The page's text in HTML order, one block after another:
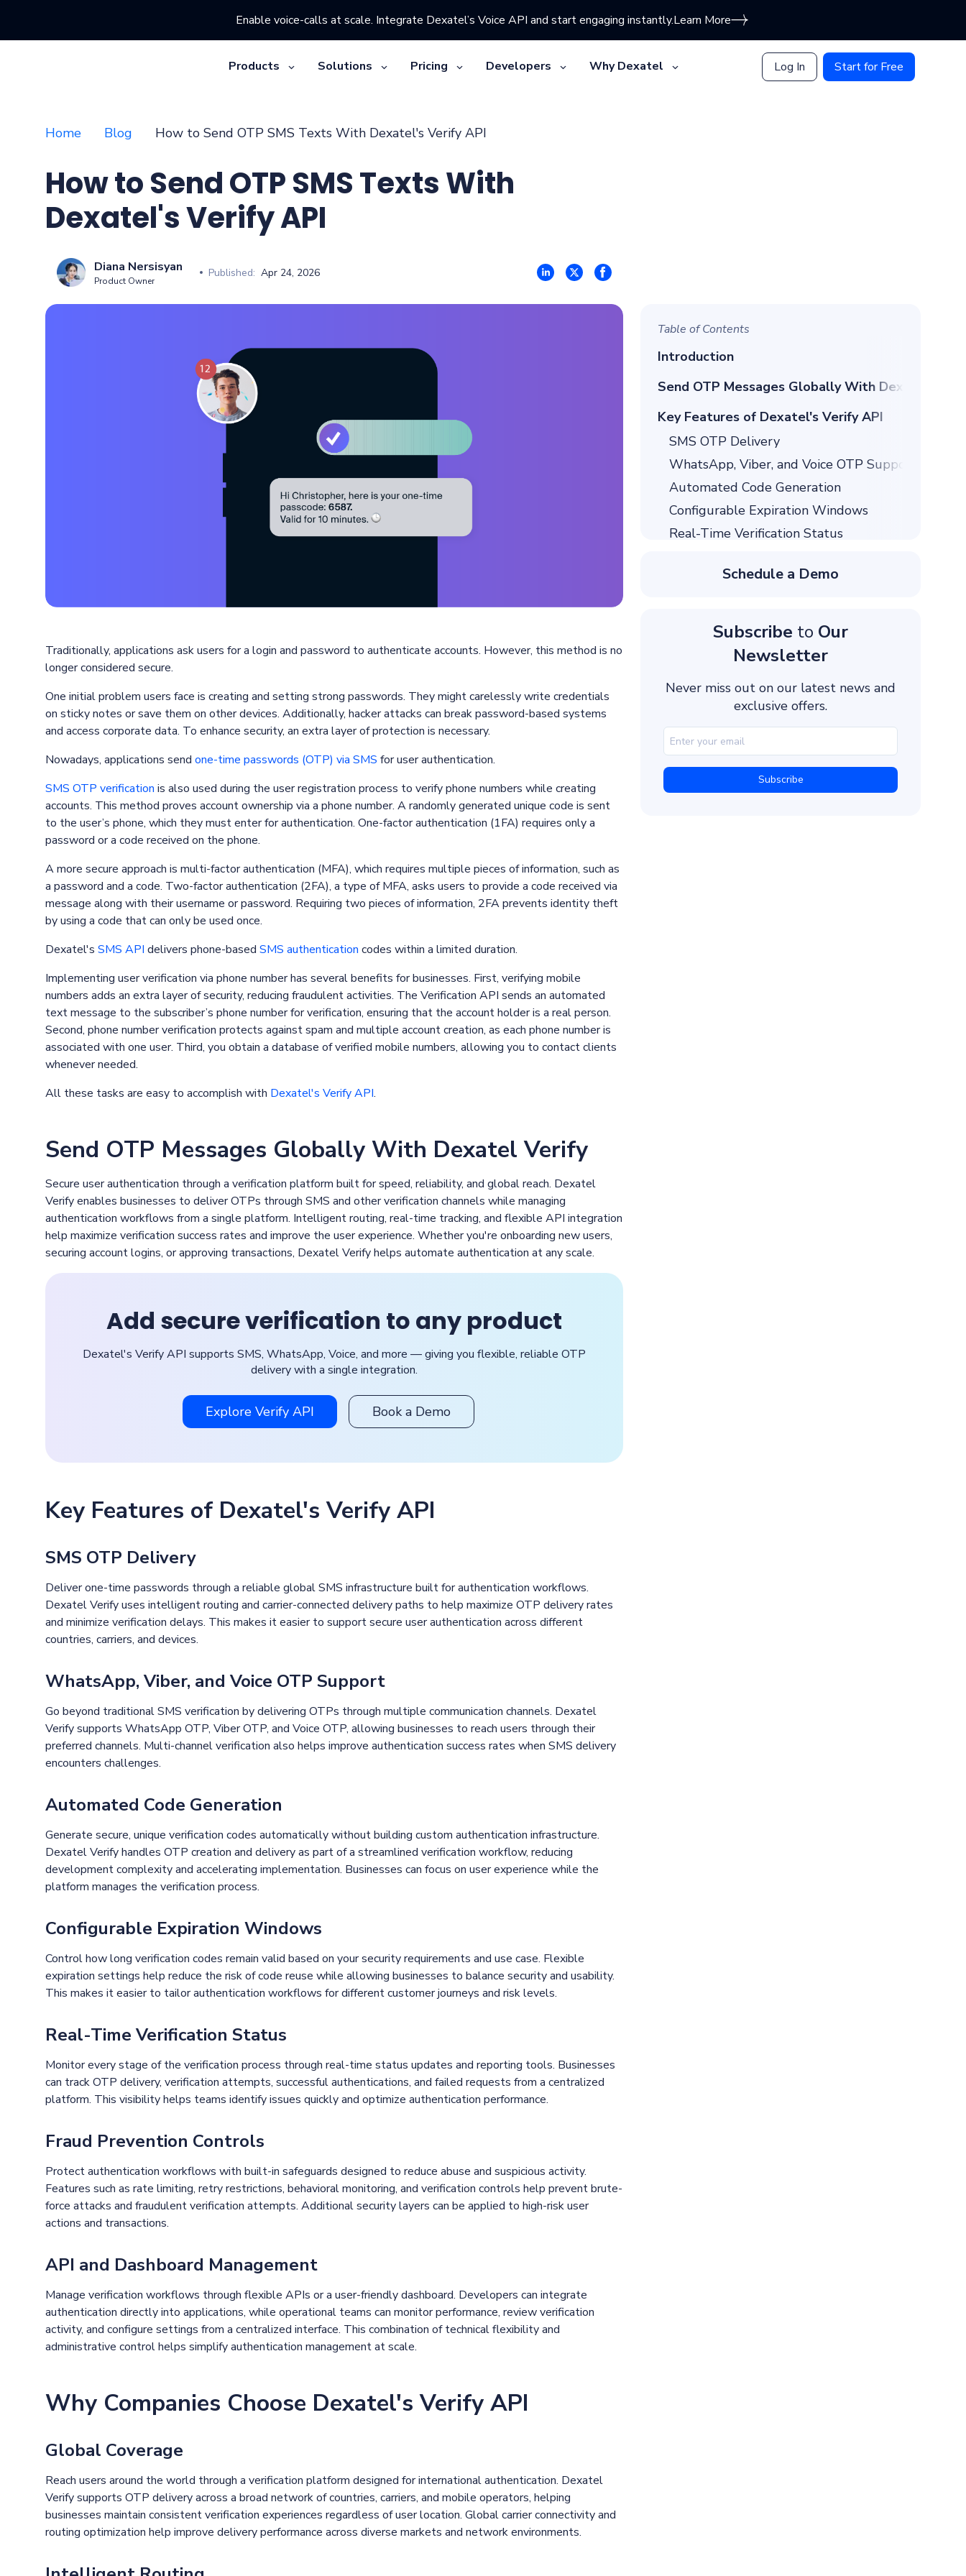
Enable voice-calls at scale. Integrate Dexatel’s Voice API and start engaging instantly.Learn More
Products Solutions Pricing Developers Why Dexatel Log In Start for Free
Home Blog How to Send OTP SMS Texts With Dexatel's Verify API
How to Send OTP SMS Texts With
Dexatel's Verify API
Diana Nersisyan
Product Owner
Published: Apr 24, 2026
Traditionally, applications ask users for a login and password to authenticate accounts. However, this method is no
longer considered secure.
One initial problem users face is creating and setting strong passwords. They might carelessly write credentials
on sticky notes or save them on other devices. Additionally, hacker attacks can break password-based systems
and access corporate data. To enhance security, an extra layer of protection is necessary.
Nowadays, applications send one-time passwords (OTP) via SMS for user authentication.
SMS OTP verification is also used during the user registration process to verify phone numbers while creating
accounts. This method proves account ownership via a phone number. A randomly generated unique code is sent
to the user’s phone, which they must enter for authentication. One-factor authentication (1FA) requires only a
password or a code received on the phone.
A more secure approach is multi-factor authentication (MFA), which requires multiple pieces of information, such as
a password and a code. Two-factor authentication (2FA), a type of MFA, asks users to provide a code received via
message along with their username or password. Requiring two pieces of information, 2FA prevents identity theft
by using a code that can only be used once.
Dexatel's SMS API delivers phone-based SMS authentication codes within a limited duration.
Implementing user verification via phone number has several benefits for businesses. First, verifying mobile
numbers adds an extra layer of security, reducing fraudulent activities. The Verification API sends an automated
text message to the subscriber’s phone number for verification, ensuring that the account holder is a real person.
Second, phone number verification protects against spam and multiple account creation, as each phone number is
associated with one user. Third, you obtain a database of verified mobile numbers, allowing you to contact clients
whenever needed.
All these tasks are easy to accomplish with Dexatel's Verify API.
Send OTP Messages Globally With Dexatel Verify
Secure user authentication through a verification platform built for speed, reliability, and global reach. Dexatel
Verify enables businesses to deliver OTPs through SMS and other verification channels while managing
authentication workflows from a single platform. Intelligent routing, real-time tracking, and flexible API integration
help maximize verification success rates and improve the user experience. Whether you're onboarding new users,
securing account logins, or approving transactions, Dexatel Verify helps automate authentication at any scale.
Add secure verification to any product
Dexatel's Verify API supports SMS, WhatsApp, Voice, and more — giving you flexible, reliable OTP
delivery with a single integration.
Explore Verify API Book a Demo
Key Features of Dexatel's Verify API
SMS OTP Delivery
Deliver one-time passwords through a reliable global SMS infrastructure built for authentication workflows.
Dexatel Verify uses intelligent routing and carrier-connected delivery paths to help maximize OTP delivery rates
and minimize verification delays. This makes it easier to support secure user authentication across different
countries, carriers, and devices.
WhatsApp, Viber, and Voice OTP Support
Go beyond traditional SMS verification by delivering OTPs through multiple communication channels. Dexatel
Verify supports WhatsApp OTP, Viber OTP, and Voice OTP, allowing businesses to reach users through their
preferred channels. Multi-channel verification also helps improve authentication success rates when SMS delivery
encounters challenges.
Automated Code Generation
Generate secure, unique verification codes automatically without building custom authentication infrastructure.
Dexatel Verify handles OTP creation and delivery as part of a streamlined verification workflow, reducing
development complexity and accelerating implementation. Businesses can focus on user experience while the
platform manages the verification process.
Configurable Expiration Windows
Control how long verification codes remain valid based on your security requirements and use case. Flexible
expiration settings help reduce the risk of code reuse while allowing businesses to balance security and usability.
This makes it easier to tailor authentication workflows for different customer journeys and risk levels.
Real-Time Verification Status
Monitor every stage of the verification process through real-time status updates and reporting tools. Businesses
can track OTP delivery, verification attempts, successful authentications, and failed requests from a centralized
platform. This visibility helps teams identify issues quickly and optimize authentication performance.
Fraud Prevention Controls
Protect authentication workflows with built-in safeguards designed to reduce abuse and suspicious activity.
Features such as rate limiting, retry restrictions, behavioral monitoring, and verification controls help prevent brute-
force attacks and fraudulent verification attempts. Additional security layers can be applied to high-risk user
actions and transactions.
API and Dashboard Management
Manage verification workflows through flexible APIs or a user-friendly dashboard. Developers can integrate
authentication directly into applications, while operational teams can monitor performance, review verification
activity, and configure settings from a centralized interface. This combination of technical flexibility and
administrative control helps simplify authentication management at scale.
Why Companies Choose Dexatel's Verify API
Global Coverage
Reach users around the world through a verification platform designed for international authentication. Dexatel
Verify supports OTP delivery across a broad network of countries, carriers, and mobile operators, helping
businesses maintain consistent verification experiences regardless of user location. Global carrier connectivity and
routing optimization help improve delivery performance across diverse markets and network environments.
Table of Contents
Introduction
Send OTP Messages Globally With Dexatel
Key Features of Dexatel's Verify API
SMS OTP Delivery
WhatsApp, Viber, and Voice OTP Support
Automated Code Generation
Configurable Expiration Windows
Real-Time Verification Status
API and Dashboard Management
Global Coverage
Intelligent Routing
Multi-Channel Authentication
Real-Time Analytics
Dedicated Support
How to Integrate Dexatel’s Verify API to Send
Schedule a Demo
Subscribe to Our
Newsletter
Never miss out on our latest news and
exclusive offers.